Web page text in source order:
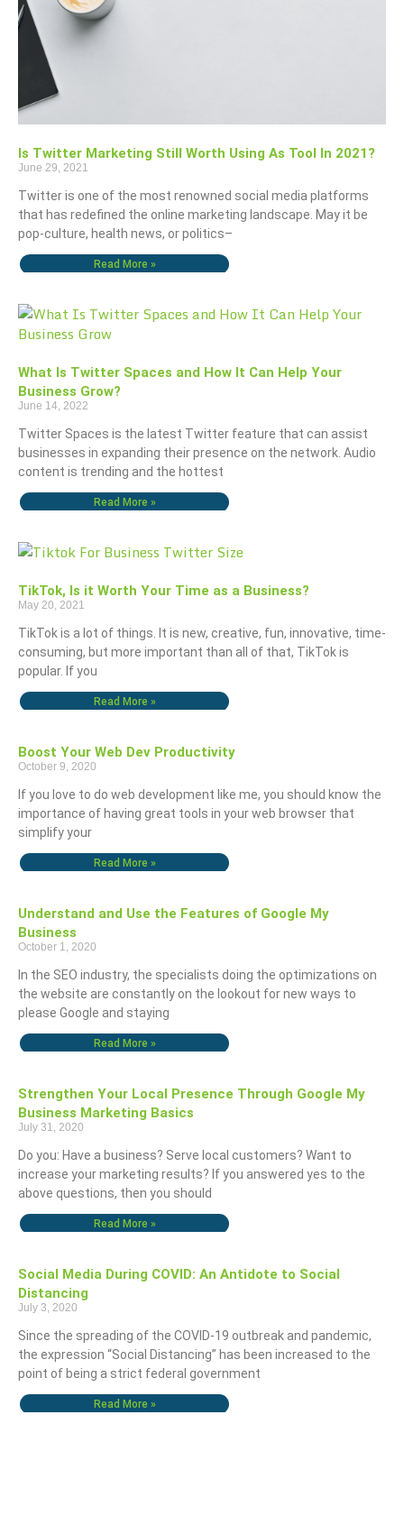
Is Twitter Marketing Still Worth Using As Tool In 2021?
June 29, 2021
Twitter is one of the most renowned social media platforms
that has redefined the online marketing landscape. May it be
pop-culture, health news, or politics–
Read More »
What Is Twitter Spaces and How It Can Help Your
Business Grow?
June 14, 2022
Twitter Spaces is the latest Twitter feature that can assist
businesses in expanding their presence on the network. Audio
content is trending and the hottest
Read More »
TikTok, Is it Worth Your Time as a Business?
May 20, 2021
TikTok is a lot of things. It is new, creative, fun, innovative, time-
consuming, but more important than all of that, TikTok is
popular. If you
Read More »
Boost Your Web Dev Productivity
October 9, 2020
If you love to do web development like me, you should know the
importance of having great tools in your web browser that
simplify your
Read More »
Understand and Use the Features of Google My
Business
October 1, 2020
In the SEO industry, the specialists doing the optimizations on
the website are constantly on the lookout for new ways to
please Google and staying
Read More »
Strengthen Your Local Presence Through Google My
Business Marketing Basics
July 31, 2020
Do you: Have a business? Serve local customers? Want to
increase your marketing results? If you answered yes to the
above questions, then you should
Read More »
Social Media During COVID: An Antidote to Social
Distancing
July 3, 2020
Since the spreading of the COVID-19 outbreak and pandemic,
the expression “Social Distancing” has been increased to the
point of being a strict federal government
Read More »